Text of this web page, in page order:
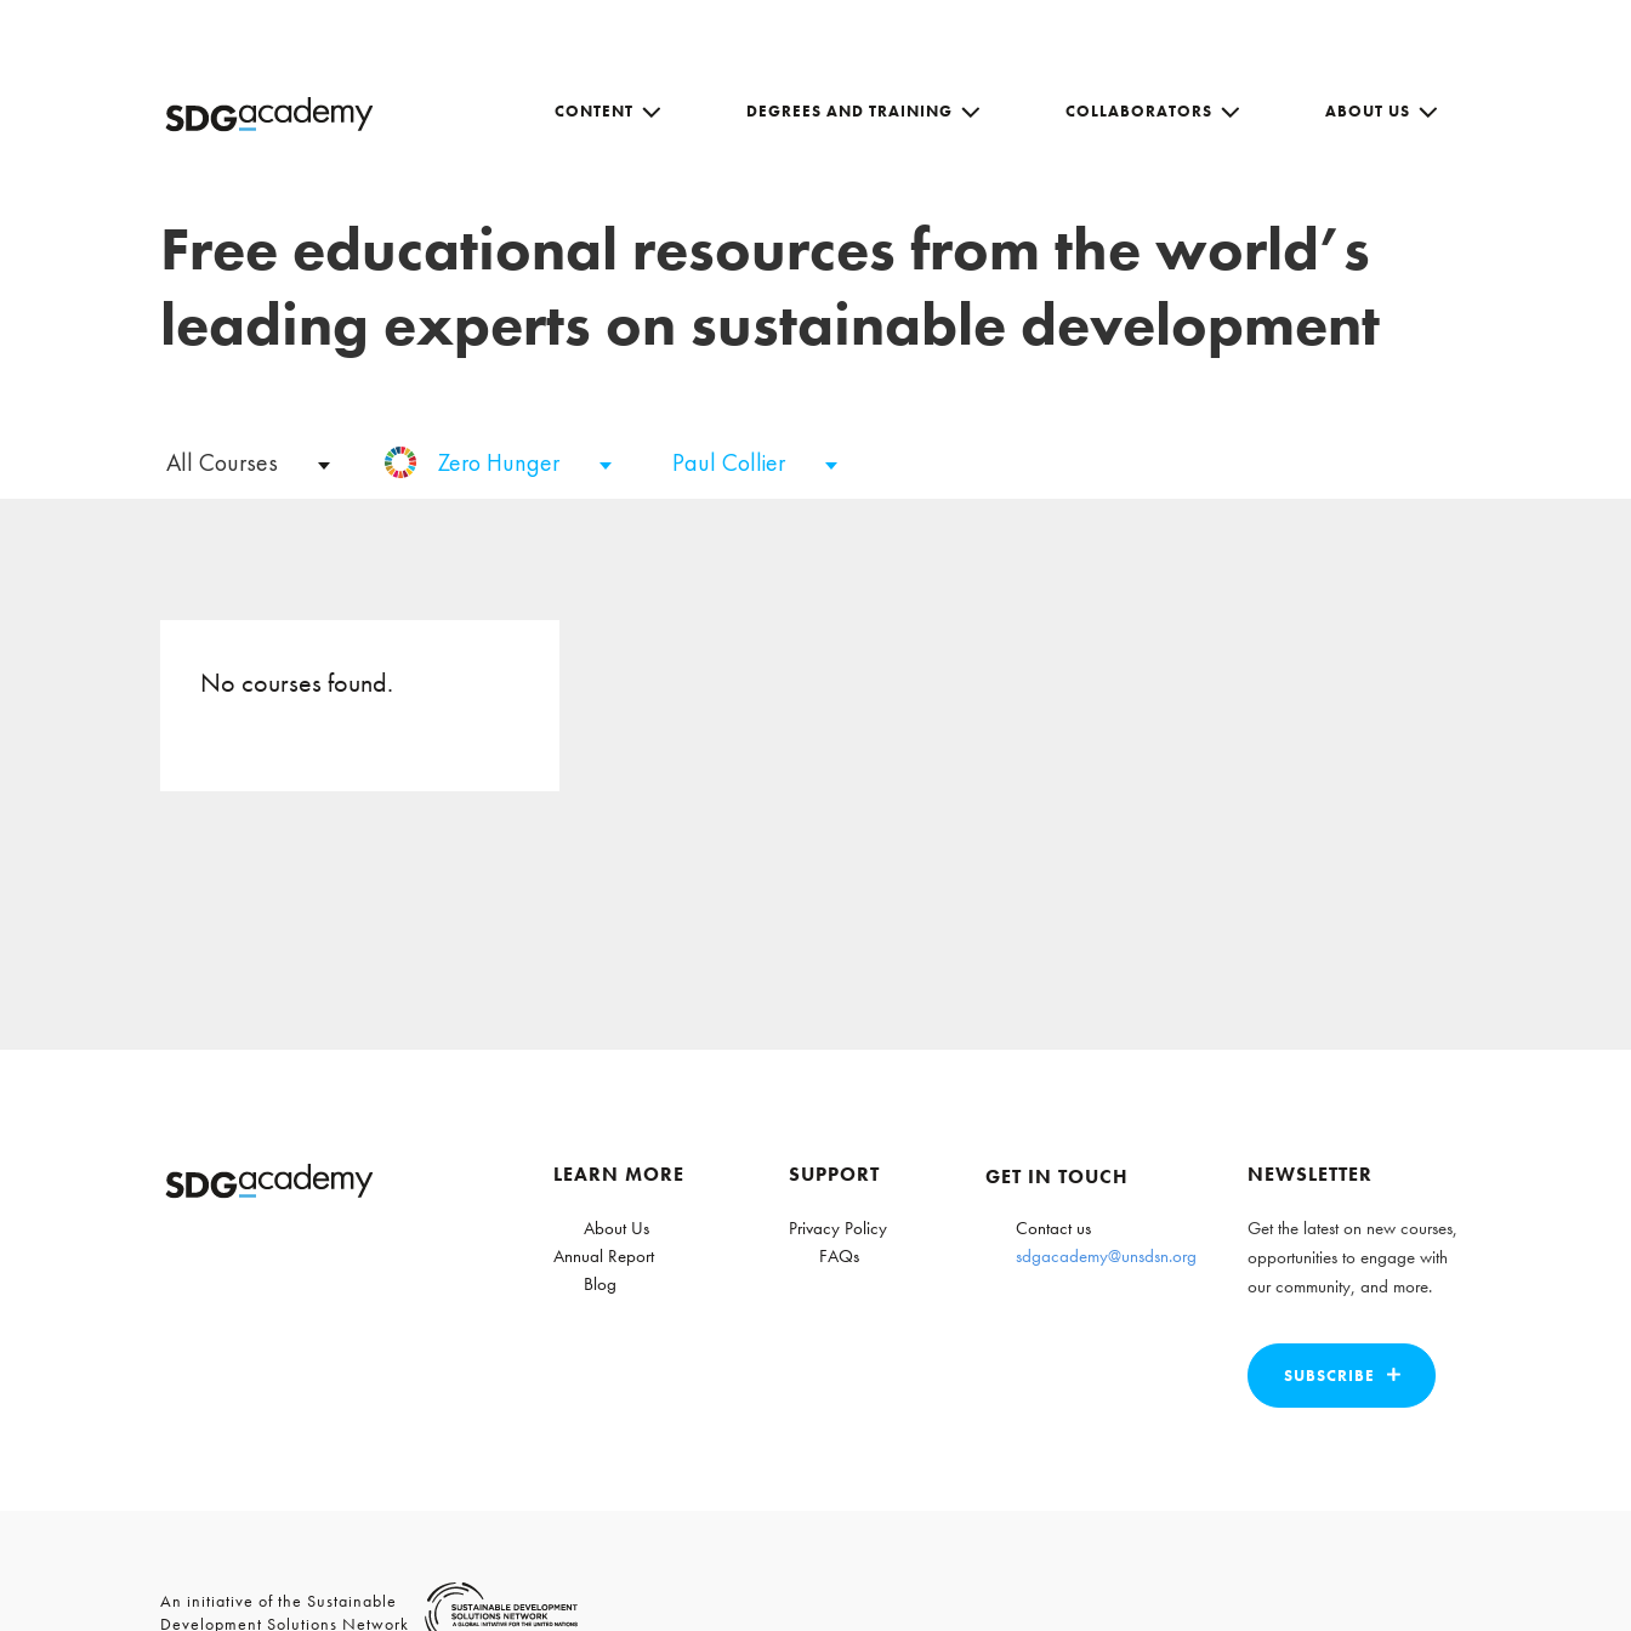
CONTENT DEGREES AND TRAINING COLLABORATORS ABOUT US
Free educational resources from the world’s
leading experts on sustainable development
All Courses Zero Hunger Paul Collier
No courses found.
LEARN MORE
About Us
Annual Report
Blog
SUPPORT
Privacy Policy
FAQs
GET IN TOUCH
Contact us
sdgacademy@unsdsn.org
NEWSLETTER
Get the latest on new courses,
opportunities to engage with
our community, and more.
SUBSCRIBE
An initiative of the Sustainable
Development Solutions Network